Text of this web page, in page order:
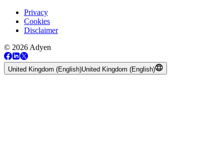
Privacy
Cookies
Disclaimer
© 2026 Adyen
United Kingdom (English)United Kingdom (English)